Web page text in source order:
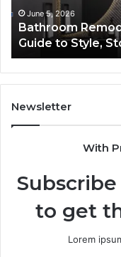
Style,
Storage,
and
Value
June 5, 2026
Bathroom
Guide to Style,
Newsletter
With
to get
Lorem